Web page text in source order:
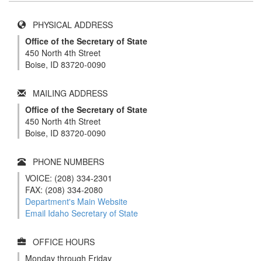
PHYSICAL ADDRESS
Office of the Secretary of State
450 North 4th Street
Boise, ID 83720-0090
MAILING ADDRESS
Office of the Secretary of State
450 North 4th Street
Boise, ID 83720-0090
PHONE NUMBERS
VOICE: (208) 334-2301
FAX: (208) 334-2080
Department's Main Website
Email Idaho Secretary of State
OFFICE HOURS
Monday through Friday